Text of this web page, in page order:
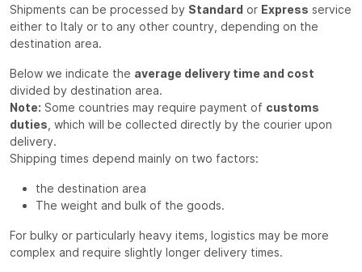
Shipments can be processed by Standard or Express service
either to Italy or to any other country, depending on the
destination area.
Below we indicate the average delivery time and cost
divided by destination area.
Note: Some countries may require payment of customs
duties , which will be collected directly by the courier upon
delivery.
Shipping times depend mainly on two factors:
the destination area
The weight and bulk of the goods.
For bulky or particularly heavy items, logistics may be more
complex and require slightly longer delivery times.